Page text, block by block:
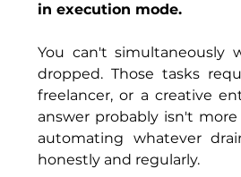
in execution mode.
You can't
dropped. Those tasks
freelancer, or a creative
answer probably isn't
automating whatever
honestly and regularly.